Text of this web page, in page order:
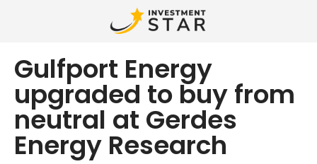
Gulfport Energy
upgraded to buy from
neutral at Gerdes
Energy Research